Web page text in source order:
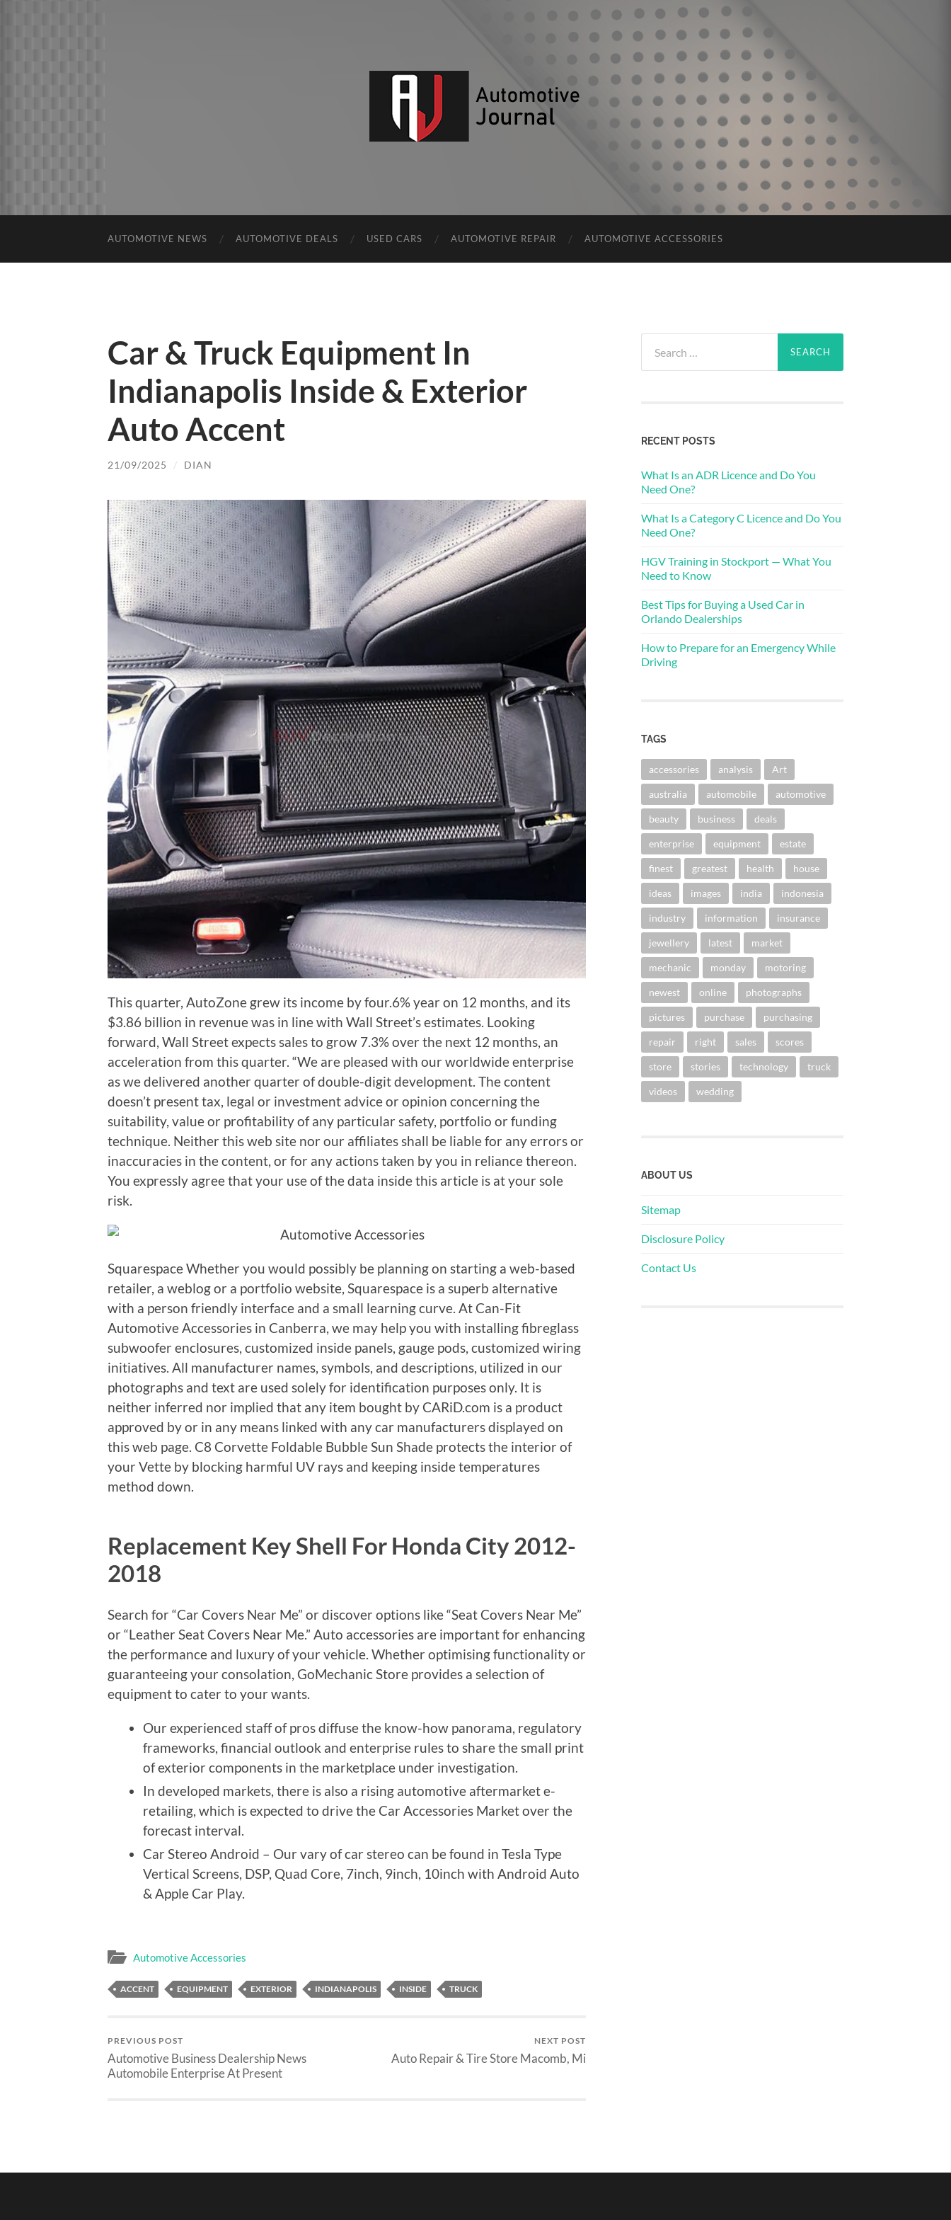
AUTOMOTIVE NEWS AUTOMOTIVE DEALS USED CARS AUTOMOTIVE REPAIR AUTOMOTIVE ACCESSORIES
Car & Truck Equipment In
Indianapolis Inside & Exterior
Auto Accent
21/09/2025 / DIAN
This quarter, AutoZone grew its income by four.6% year on 12 months, and its
$3.86 billion in revenue was in line with Wall Street’s estimates. Looking
forward, Wall Street expects sales to grow 7.3% over the next 12 months, an
acceleration from this quarter. “We are pleased with our worldwide enterprise
as we delivered another quarter of double-digit development. The content
doesn’t present tax, legal or investment advice or opinion concerning the
suitability, value or profitability of any particular safety, portfolio or funding
technique. Neither this web site nor our affiliates shall be liable for any errors or
inaccuracies in the content, or for any actions taken by you in reliance thereon.
You expressly agree that your use of the data inside this article is at your sole
risk.
Squarespace Whether you would possibly be planning on starting a web-based
retailer, a weblog or a portfolio website, Squarespace is a superb alternative
with a person friendly interface and a small learning curve. At Can-Fit
Automotive Accessories in Canberra, we may help you with installing fibreglass
subwoofer enclosures, customized inside panels, gauge pods, customized wiring
initiatives. All manufacturer names, symbols, and descriptions, utilized in our
photographs and text are used solely for identification purposes only. It is
neither inferred nor implied that any item bought by CARiD.com is a product
approved by or in any means linked with any car manufacturers displayed on
this web page. C8 Corvette Foldable Bubble Sun Shade protects the interior of
your Vette by blocking harmful UV rays and keeping inside temperatures
method down.
Replacement Key Shell For Honda City 2012-
2018
Search for “Car Covers Near Me” or discover options like “Seat Covers Near Me”
or “Leather Seat Covers Near Me.” Auto accessories are important for enhancing
the performance and luxury of your vehicle. Whether optimising functionality or
guaranteeing your consolation, GoMechanic Store provides a selection of
equipment to cater to your wants.
Our experienced staff of pros diffuse the know-how panorama, regulatory
frameworks, financial outlook and enterprise rules to share the small print
of exterior components in the marketplace under investigation.
In developed markets, there is also a rising automotive aftermarket e-
retailing, which is expected to drive the Car Accessories Market over the
forecast interval.
Car Stereo Android – Our vary of car stereo can be found in Tesla Type
Vertical Screens, DSP, Quad Core, 7inch, 9inch, 10inch with Android Auto
& Apple Car Play.
Automotive Accessories
ACCENT EQUIPMENT EXTERIOR INDIANAPOLIS INSIDE TRUCK
PREVIOUS POST
Automotive Business Dealership News
Automobile Enterprise At Present
NEXT POST
Auto Repair & Tire Store Macomb, Mi
for:
RECENT POSTS
What Is an ADR Licence and Do You
Need One?
What Is a Category C Licence and Do You
Need One?
HGV Training in Stockport — What You
Need to Know
Best Tips for Buying a Used Car in
Orlando Dealerships
How to Prepare for an Emergency While
Driving
TAGS
accessories analysis Art
australia automobile automotive
beauty business deals
enterprise equipment estate
finest greatest health house
ideas images india indonesia
industry information insurance
jewellery latest market
mechanic monday motoring
newest online photographs
pictures purchase purchasing
repair right sales scores
store stories technology truck
videos wedding
ABOUT US
Sitemap
Disclosure Policy
Contact Us